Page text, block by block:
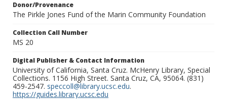
Donor/Provenance
The Pirkle Jones Fund of the Marin Community Foundation
Collection Call Number
MS 20
Digital Publisher & Contact Information
University of California, Santa Cruz. McHenry Library, Special
Collections. 1156 High Street. Santa Cruz, CA, 95064. (831)
459-2547. speccoll@library.ucsc.edu.
https://guides.library.ucsc.edu